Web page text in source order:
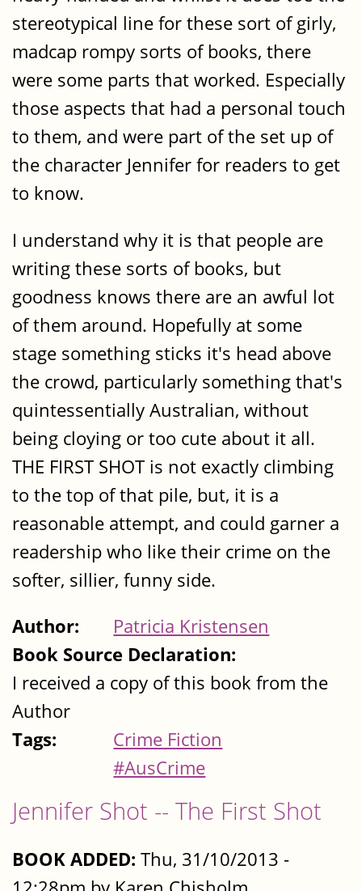
stereotypical line for these sort of girly,
madcap rompy sorts of books, there
were some parts that worked. Especially
those aspects that had a personal touch
to them, and were part of the set up of
the character Jennifer for readers to get
to know.
I understand why it is that people are
writing these sorts of books, but
goodness knows there are an awful lot
of them around. Hopefully at some
stage something sticks it's head above
the crowd, particularly something that's
quintessentially Australian, without
being cloying or too cute about it all.
THE FIRST SHOT is not exactly climbing
to the top of that pile, but, it is a
reasonable attempt, and could garner a
readership who like their crime on the
softer, sillier, funny side.
Author:
Patricia Kristensen
Book Source Declaration:
I received a copy of this book from the
Author
Tags:
Crime Fiction
#AusCrime
Jennifer Shot -- The First Shot
BOOK ADDED: Thu, 31/10/2013 -